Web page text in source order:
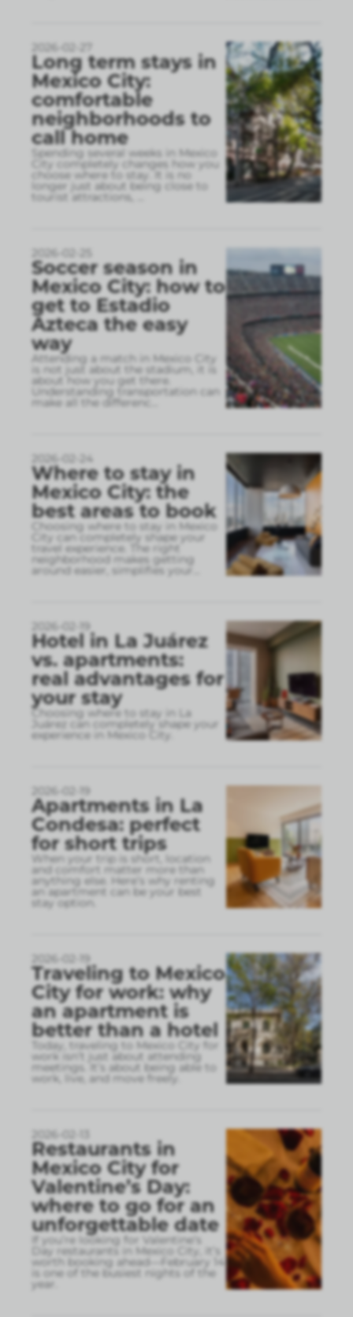
Long term stays in
Mexico City:
comfortable
neighborhoods to
call home
Spending several weeks in Mexico
City completely changes how you
choose where to stay. It is no
longer just about being close to
tourist attractions,
Soccer season in
Mexico City: how to
get to Estadio
Azteca the easy
way
Attending a match in Mexico City
is not just about the stadium, it is
about how you get there.
Understanding transportation can
make all the differenc
2026-02-24
Where to stay in
Mexico City: the
best areas to book
Choosing where to stay in Mexico
City can completely shape your
travel experience. The right
neighborhood makes getting
around easier, simplifies your
Hotel in La Juárez
vs. apartments:
real advantages for
your stay
Choosing where to stay in La
Juárez can completely shape your
experience in Mexico City.
Apartments in La
Condesa: perfect
for short trips
When your trip is short, location
and comfort matter more than
anything else. Here’s why renting
an apartment can be your best
stay option.
Traveling to Mexico
City for work: why
an apartment is
better than a hotel
Today, traveling to Mexico City for
work isn’t just about attending
meetings. It’s about being able to
work, live, and move freely.
Restaurants in
Mexico City for
Valentine’s Day:
where to go for an
unforgettable date
If you’re looking for Valentine’s
Day restaurants in Mexico City, it’s
worth booking ahead—February 14
is one of the busiest nights of the
year.